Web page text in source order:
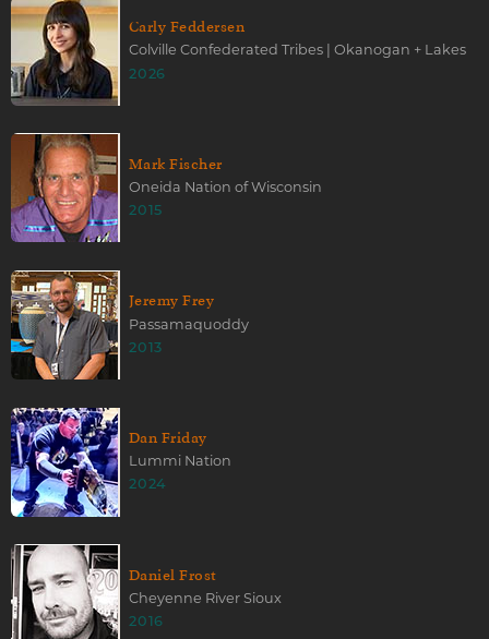
Carly Feddersen
Colville Confederated Tribes | Okanogan + Lakes
2026
Mark Fischer
Oneida Nation of Wisconsin
2015
Jeremy Frey
Passamaquoddy
2013
Dan Friday
Lummi Nation
2024
Daniel Frost
Cheyenne River Sioux
2016